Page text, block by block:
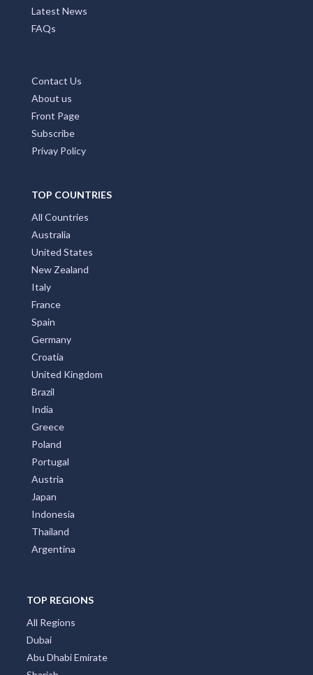
Latest News
FAQs
Contact Us
About us
Front Page
Subscribe
Privay Policy
TOP COUNTRIES
All Countries
Australia
United States
New Zealand
Italy
France
Spain
Germany
Croatia
United Kingdom
Brazil
India
Greece
Poland
Portugal
Austria
Japan
Indonesia
Thailand
Argentina
TOP REGIONS
All Regions
Dubai
Abu Dhabi Emirate